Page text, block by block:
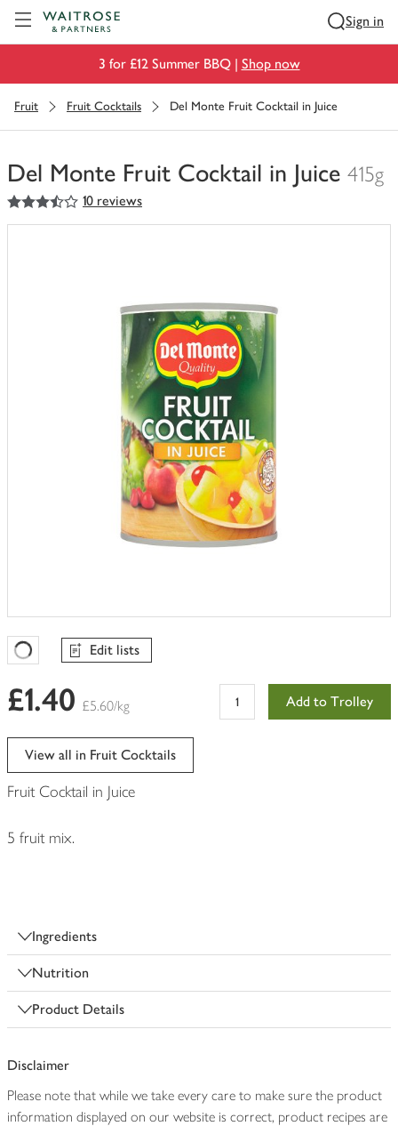
Sign in
3 for £12 Summer BBQ | Shop now
Fruit Fruit Cocktails Del Monte Fruit Cocktail in Juice
Del Monte Fruit Cocktail in Juice 415g
You
have
3.5
out of 5 stars 10 reviews
Favourites Loading
Edit lists
£1.40 £5.60/kg Add to Trolley
View all in Fruit Cocktails
Fruit Cocktail in Juice
5 fruit mix.
Ingredients
Nutrition
Product Details
Disclaimer
Please note that while we take every care to make sure the product
information displayed on our website is correct, product recipes are